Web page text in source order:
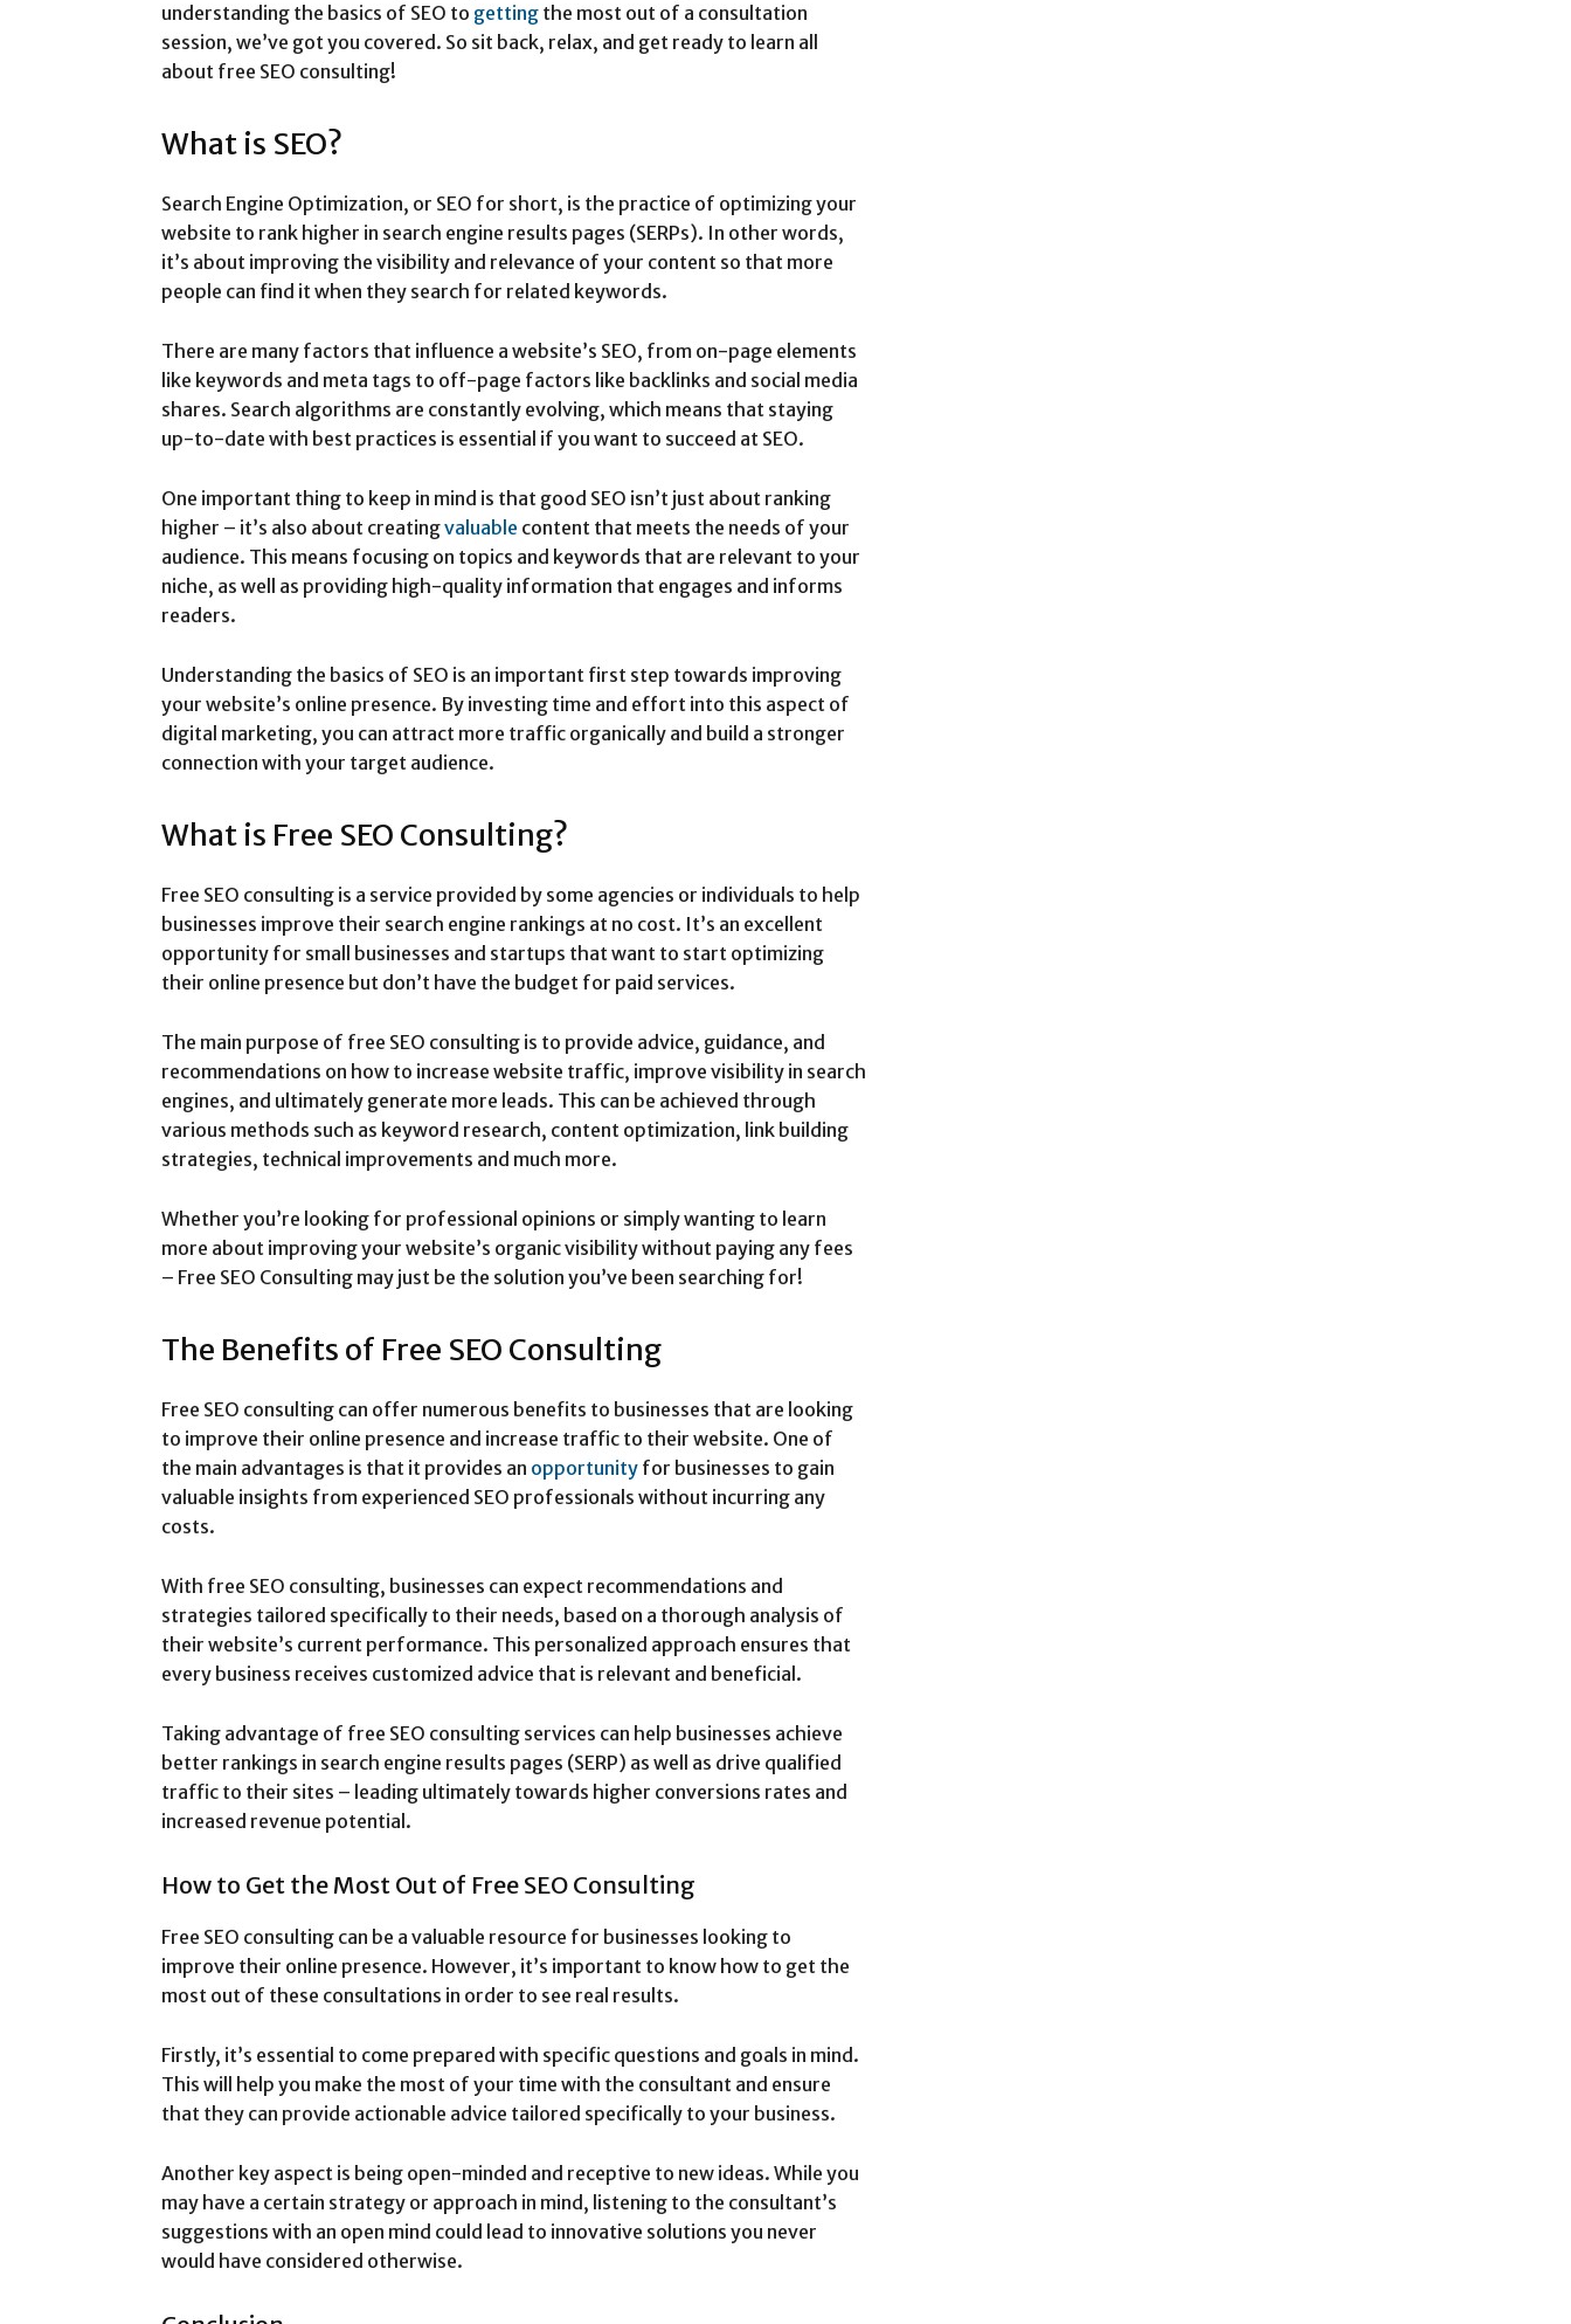
understanding the basics of SEO to getting the most out of a consultation
session, we’ve got you covered. So sit back, relax, and get ready to learn all
about free SEO consulting!
What is SEO?
Search Engine Optimization, or SEO for short, is the practice of optimizing your
website to rank higher in search engine results pages (SERPs). In other words,
it’s about improving the visibility and relevance of your content so that more
people can find it when they search for related keywords.
There are many factors that influence a website’s SEO, from on-page elements
like keywords and meta tags to off-page factors like backlinks and social media
shares. Search algorithms are constantly evolving, which means that staying
up-to-date with best practices is essential if you want to succeed at SEO.
One important thing to keep in mind is that good SEO isn’t just about ranking
higher – it’s also about creatingvaluable content that meets the needs of your
audience. This means focusing on topics and keywords that are relevant to your
niche, as well as providing high-quality information that engages and informs
readers.
Understanding the basics of SEO is an important first step towards improving
your website’s online presence. By investing time and effort into this aspect of
digital marketing, you can attract more traffic organically and build a stronger
connection with your target audience.
What is Free SEO Consulting?
Free SEO consulting is a service provided by some agencies or individuals to help
businesses improve their search engine rankings at no cost. It’s an excellent
opportunity for small businesses and startups that want to start optimizing
their online presence but don’t have the budget for paid services.
The main purpose of free SEO consulting is to provide advice, guidance, and
recommendations on how to increase website traffic, improve visibility in search
engines, and ultimately generate more leads. This can be achieved through
various methods such as keyword research, content optimization, link building
strategies, technical improvements and much more.
Whether you’re looking for professional opinions or simply wanting to learn
more about improving your website’s organic visibility without paying any fees
– Free SEO Consulting may just be the solution you’ve been searching for!
The Benefits of Free SEO Consulting
Free SEO consulting can offer numerous benefits to businesses that are looking
to improve their online presence and increase traffic to their website. One of
the main advantages is that it provides an opportunity for businesses to gain
valuable insights from experienced SEO professionals without incurring any
costs.
With free SEO consulting, businesses can expect recommendations and
strategies tailored specifically to their needs, based on a thorough analysis of
their website’s current performance. This personalized approach ensures that
every business receives customized advice that is relevant and beneficial.
Taking advantage of free SEO consulting services can help businesses achieve
better rankings in search engine results pages (SERP) as well as drive qualified
traffic to their sites – leading ultimately towards higher conversions rates and
increased revenue potential.
How to Get the Most Out of Free SEO Consulting
Free SEO consulting can be a valuable resource for businesses looking to
improve their online presence. However, it’s important to know how to get the
most out of these consultations in order to see real results.
Firstly, it’s essential to come prepared with specific questions and goals in mind.
This will help you make the most of your time with the consultant and ensure
that they can provide actionable advice tailored specifically to your business.
Another key aspect is being open-minded and receptive to new ideas. While you
may have a certain strategy or approach in mind, listening to the consultant’s
suggestions with an open mind could lead to innovative solutions you never
would have considered otherwise.